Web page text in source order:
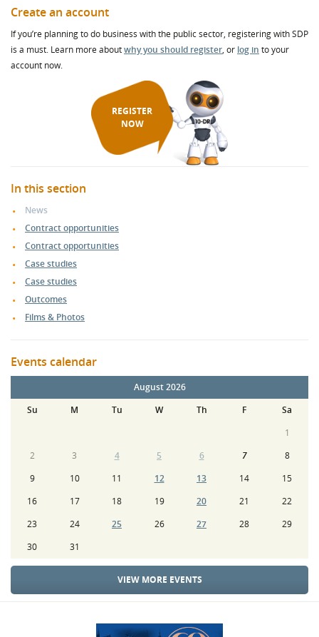
Create an account
If you’re planning to do business with the public sector, registering with SDP
is a must. Learn more aboutwhy you should register, or log in to your
account now.
REGISTER
NOW
In this section
News
Contract opportunities
Contract opportunities
Case studies
Case studies
Outcomes
Films & Photos
Events calendar
August 2026
Su
M Tu W Th F
Sa
1
2
3 4 5 6 7
8
9
10 11 12 13 14
15
16
17 18 19 20 21
22
23
24 25 26 27 28
29
30
31
VIEW MORE EVENTS